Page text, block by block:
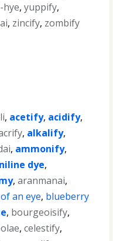
hye,yuppify,
, zincify, zombify
, acetify, acidify,
, alkalify,
, ammonify,
dye,
,aranmanai,
an eye, blueberry
, bourgeoisify,
,celestify,